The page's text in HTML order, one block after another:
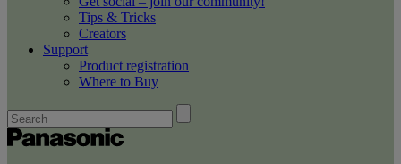
Tips & Tricks
Creators
Support
Product registration
Where to Buy